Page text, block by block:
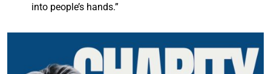
into people’s hands.”